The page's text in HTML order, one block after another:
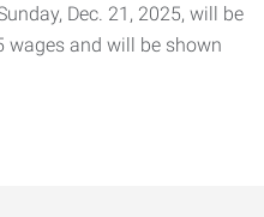
Dec. 21, 2025, will be
wages and will be shown